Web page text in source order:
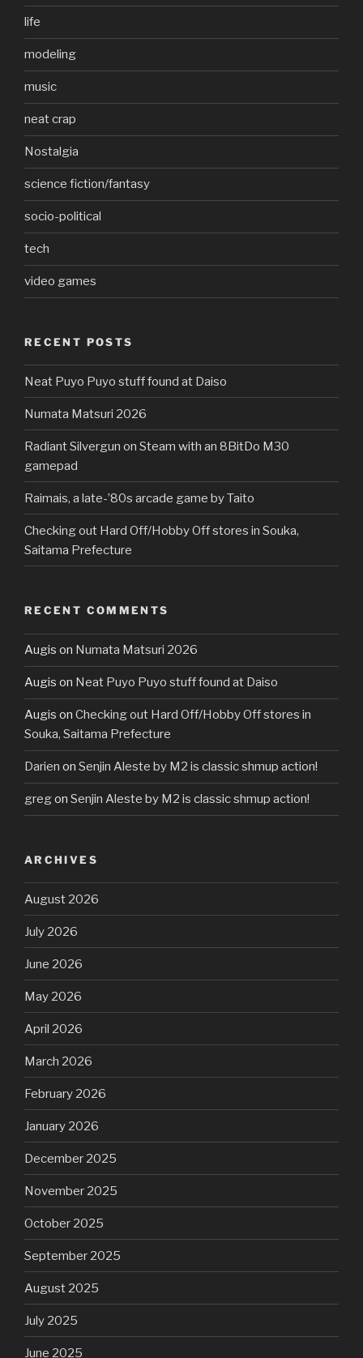
life
modeling
music
neat crap
Nostalgia
science fiction/fantasy
socio-political
tech
video games
RECENT POSTS
Neat Puyo Puyo stuff found at Daiso
Numata Matsuri 2026
Radiant Silvergun on Steam with an 8BitDo M30
gamepad
Raimais, a late-’80s arcade game by Taito
Checking out Hard Off/Hobby Off stores in Souka,
Saitama Prefecture
RECENT COMMENTS
Augis on Numata Matsuri 2026
Augis on Neat Puyo Puyo stuff found at Daiso
Augis on Checking out Hard Off/Hobby Off stores in
Souka, Saitama Prefecture
Darien on Senjin Aleste by M2 is classic shmup action!
gregon Senjin Aleste by M2 is classic shmup action!
ARCHIVES
August 2026
July 2026
June 2026
May 2026
April 2026
March 2026
February 2026
January 2026
December 2025
November 2025
October 2025
September 2025
August 2025
July 2025
June 2025